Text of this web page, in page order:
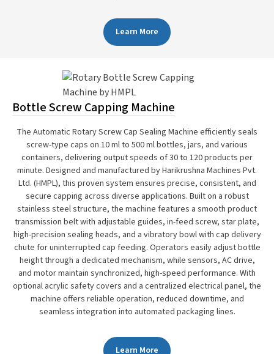
Learn More
Bottle Screw Capping Machine
The Automatic Rotary Screw Cap Sealing Machine efficiently seals
screw-type caps on 10 ml to 500 ml bottles, jars, and various
containers, delivering output speeds of 30 to 120 products per
minute. Designed and manufactured by Harikrushna Machines Pvt.
Ltd. (HMPL), this proven system ensures precise, consistent, and
secure capping across diverse applications. Built on a robust
stainless steel structure, the machine features a smooth product
transmission belt with adjustable guides, in-feed screw, star plate,
high-precision sealing heads, and a vibratory bowl with cap delivery
chute for uninterrupted cap feeding. Operators easily adjust bottle
height through a dedicated mechanism, while sensors, AC drive,
and motor maintain synchronized, high-speed performance. With
optional acrylic safety covers and a centralized electrical panel, the
machine offers reliable operation, reduced downtime, and
seamless integration into automated packaging lines.
Learn More